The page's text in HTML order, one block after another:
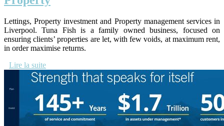
Lettings, Property investment and Property management services in
Liverpool. Tuna Fish is a family owned business, focused on
ensuring clients’ properties are let, with few voids, at maximum rent,
in order maximise returns.
Lire la suite